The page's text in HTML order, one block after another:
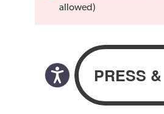
allowed)